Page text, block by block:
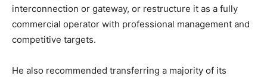
interconnection or gateway, or restructure it as a fully
commercial operator with professional management and
competitive targets.
He also recommended transferring a majority of its